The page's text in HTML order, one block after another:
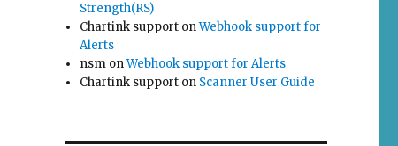
Strength(RS)
Chartink support onWebhook support for
Alerts
nsm onWebhook support for Alerts
Chartink support on Scanner User Guide